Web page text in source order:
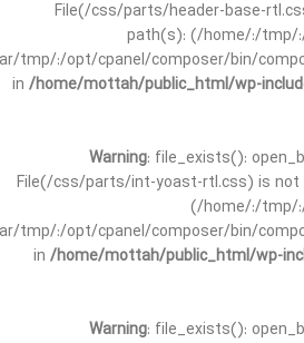
File(/css/parts/header-base-
path(s): (/home/:/tmp/
tmp/:/opt/cpanel/composer/bin/
in /home/mottah/public_html/wp-
Warning: file_exists():
File(/css/parts/int-yoast-rtl.css) is not
(/home/:/tmp/
tmp/:/opt/cpanel/composer/bin/
in /home/mottah/public_html/wp-
Warning: file_exists():